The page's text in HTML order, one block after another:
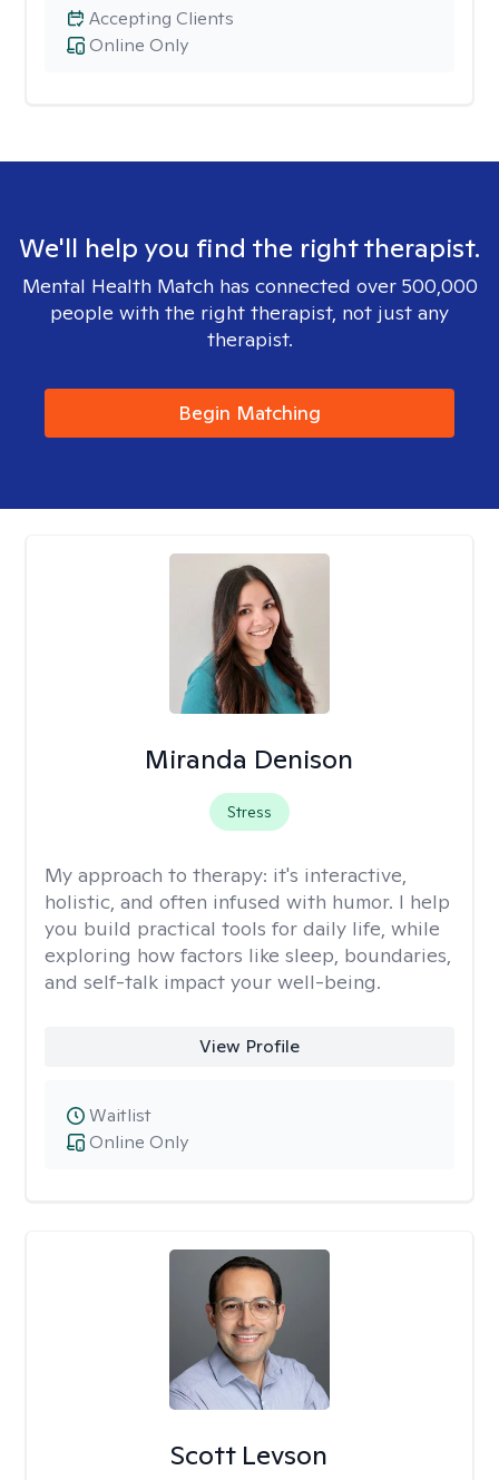
Online Only
Accepting Clients
We'll help you find the right therapist.
Mental Health Match has connected over 500,000
people with the right therapist, not just any
therapist.
Begin Matching
Miranda Denison
Stress
My approach to therapy: it's interactive,
holistic, and often infused with humor. I help
you build practical tools for daily life, while
exploring how factors like sleep, boundaries,
and self-talk impact your well-being.
View Profile
Online Only
Waitlist
Scott Levson